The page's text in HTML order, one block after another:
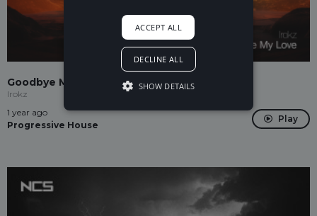
Goodbye My Love
Irokz
1 year ago
Progressive House
Play
ACCEPT ALL
DECLINE ALL
SHOW DETAILS